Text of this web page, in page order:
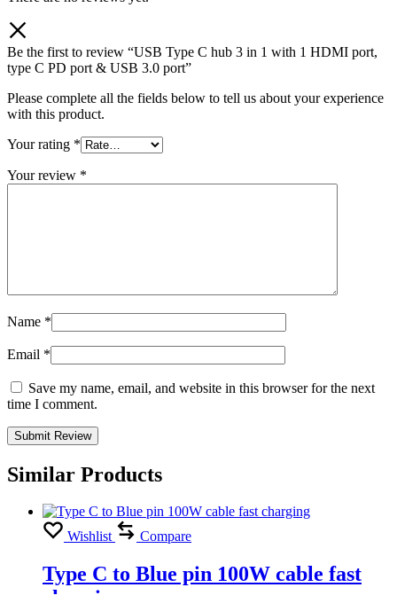
Be the first to review “USB Type C hub 3 in 1 with 1 HDMI port,
type C PD port & USB 3.0 port”
Please complete all the fields below to tell us about your experience
with this product.
Your rating *
Your review *
Name *
Email *
Save my name, email, and website in this browser for the next
time I comment.
Similar Products
Wishlist Compare
Type C to Blue pin 100W cable fast
charging